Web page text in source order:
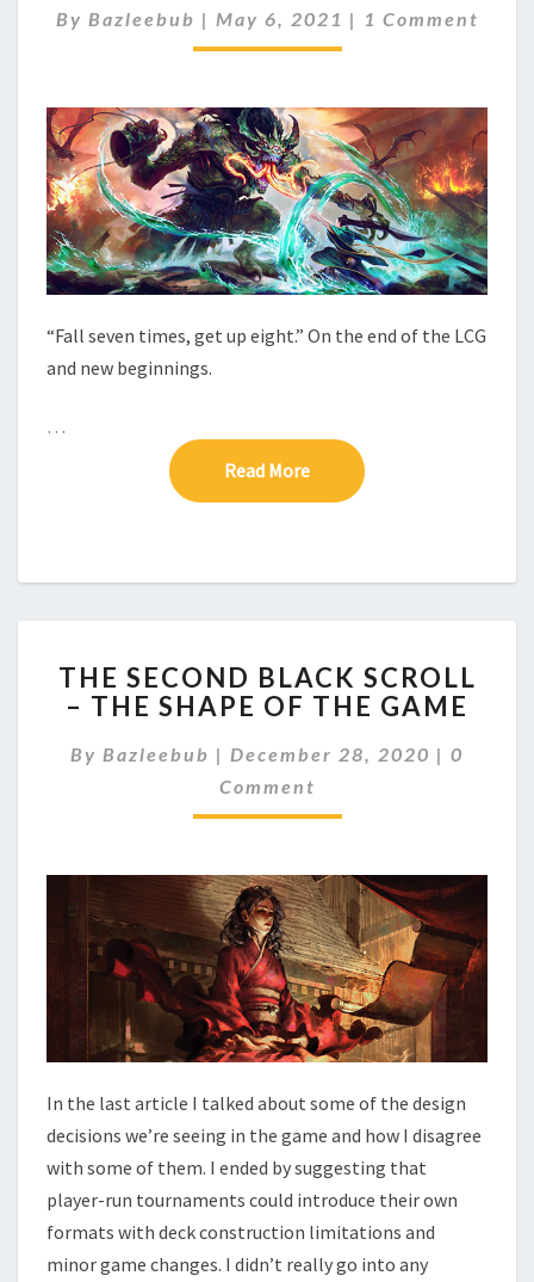
M
E
O
M
P
L
E
T
E
By Bazleebub | May 6, 2021 | C
O
N
T
S
1 Comment
“Fall seven times, get up eight.” On the end of the LCG
and new beginnings.
…
Read More Read More
H
E
E
C
O
B
L
A
C
K
S
C
O
–
T
H
E
THE SECOND BLACK SCROLL
– THE SHAPE OF THE GAME
By Bazleebub | December 28, 2020 | C
O
T
S
0
Comment
In the last article I talked about some of the design
decisions we’re seeing in the game and how I disagree
with some of them. I ended by suggesting that
player-run tournaments could introduce their own
formats with deck construction limitations and
minor game changes. I didn’t really go into any